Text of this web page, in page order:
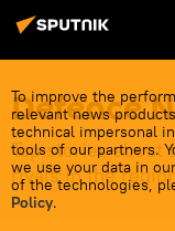
To improve the
relevant news
technical impersonal
tools of our partners.
we use your data in our
of the technologies,
Policy.
Defenсe
Top stories about
rivals in the